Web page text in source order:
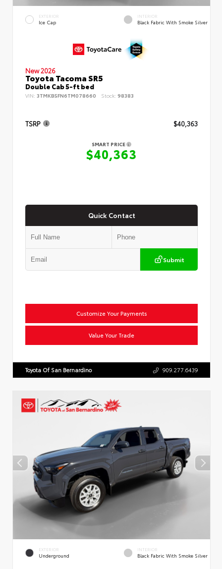
EXTERIOR
Ice Cap
INTERIOR
Black Fabric With Smoke Silver
New 2026
Toyota Tacoma SR5
Double Cab 5-ft bed
VIN: 3TMKB5FN6TM078660 Stock: 98383
TSRP $40,363
SMART PRICE
$40,363
Quick Contact
Submit
Customize Your Payments
Value Your Trade
Toyota Of San Bernardino 909.277.6439
EXTERIOR
Underground
INTERIOR
Black Fabric With Smoke Silver